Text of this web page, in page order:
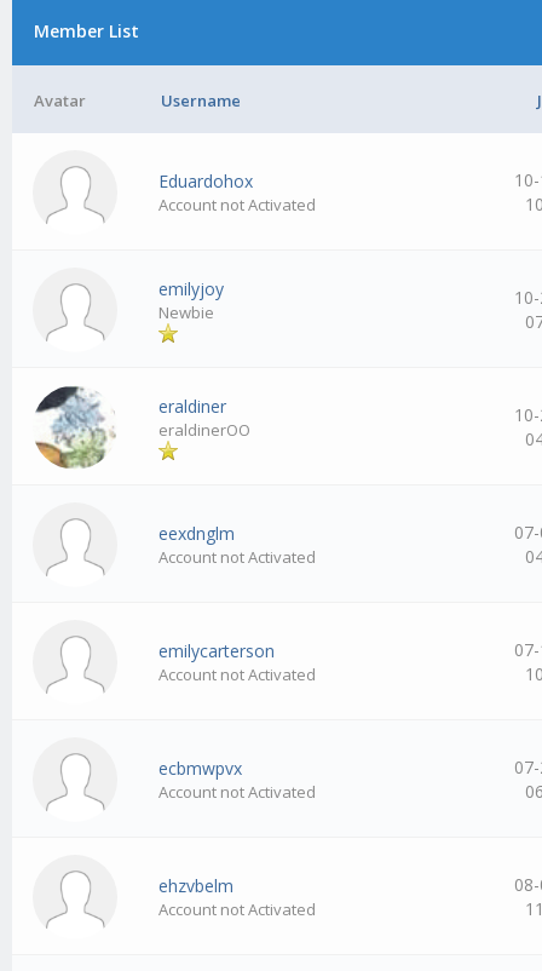
Member List
Avatar Username
Eduardohox
Account not Activated
emilyjoy
Newbie
eraldiner
eraldinerOO
eexdnglm
Account not Activated
emilycarterson
Account not Activated
ecbmwpvx
Account not Activated
ehzvbelm
Account not Activated